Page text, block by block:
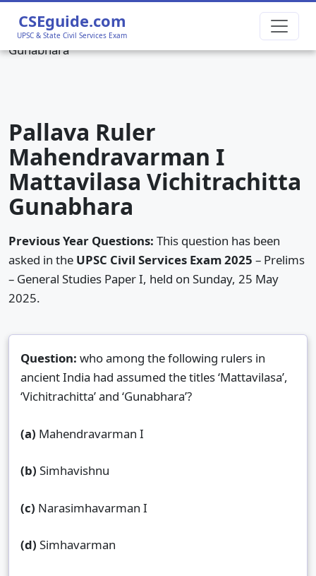
CSEguide.com
UPSC & State Civil Services Exam
UPSC CSE 2025 Prelims GS1
Pallava Ruler
Mahendravarman I Mattavilasa Vichitrachitta
Gunabhara
Pallava Ruler
Mahendravarman I
Mattavilasa Vichitrachitta
Gunabhara
Previous Year Questions: This question has been
asked in the UPSC Civil Services Exam 2025 – Prelims
– General Studies Paper I, held on Sunday, 25 May
2025.
Question: who among the following rulers in
ancient India had assumed the titles ‘Mattavilasa’,
‘Vichitrachitta’ and ‘Gunabhara’?
(a) Mahendravarman I
(b) Simhavishnu
(c) Narasimhavarman I
(d) Simhavarman